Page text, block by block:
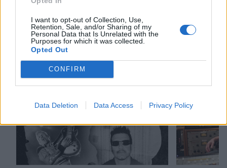
I want to opt-out of Collection, Use,
Retention, Sale, and/or Sharing of my
Personal Data that Is Unrelated with the
Purposes for which it was collected.
Opted Out
CONFIRM
Data Deletion Data Access Privacy Policy
RELATED CONTENT